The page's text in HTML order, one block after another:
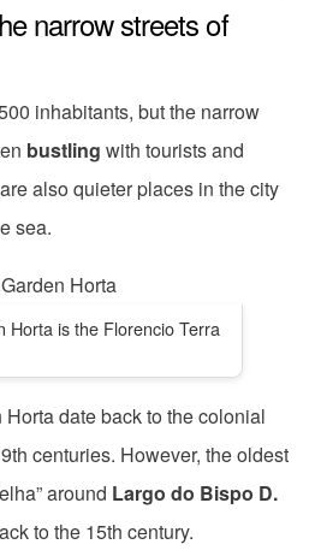
narrow streets of
inhabitants, but the narrow
bustling with tourists and
also quieter places in the city
sea.
Horta is the Florencio Terra
date back to the colonial
centuries. However, the oldest
around Largo do Bispo D.
to the 15th century.